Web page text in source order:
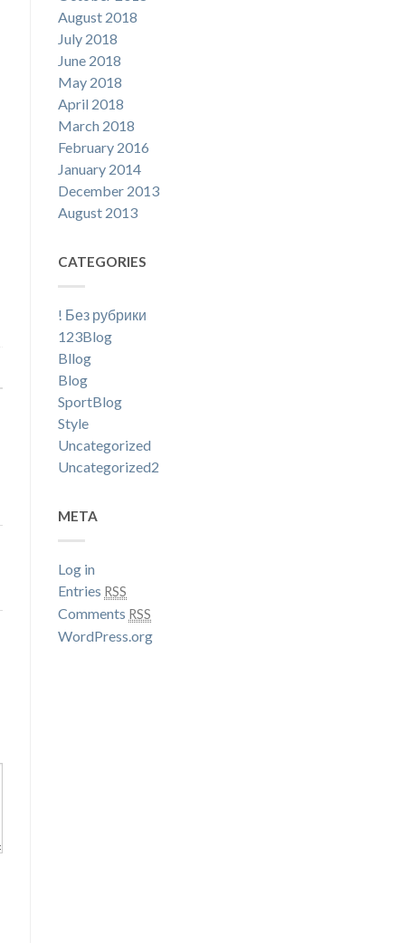
August 2018
July 2018
June 2018
May 2018
April 2018
March 2018
February 2016
January 2014
December 2013
August 2013
CATEGORIES
! Без рубрики
123Blog
Bllog
Blog
SportBlog
Style
Uncategorized
Uncategorized2
META
Log in
Entries RSS
Comments RSS
WordPress.org